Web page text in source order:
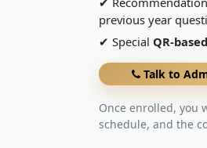
previous year
✔ Special QR-
Talk to
Once enrolled, you
schedule, and the